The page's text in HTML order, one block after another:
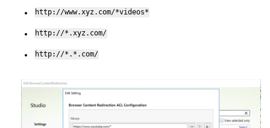
http://www.xyz.com/*videos*
http://*.xyz.com/
http://*.*.com/